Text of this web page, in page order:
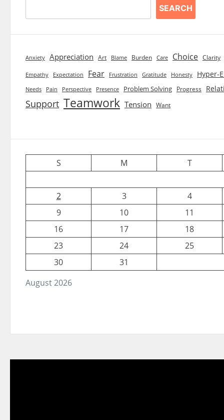
SEARCH
Anxiety Appreciation Art Blame Burden Care Choice Clarity
Empathy Expectation Fear Frustration Gratitude Honesty Hyper-
Needs Pain Perspective Presence Problem Solving Progress
Support Teamwork Tension Want
August 2026
S M T
2 3
4
9
10
11
16
17
18
23
24
25
30
31